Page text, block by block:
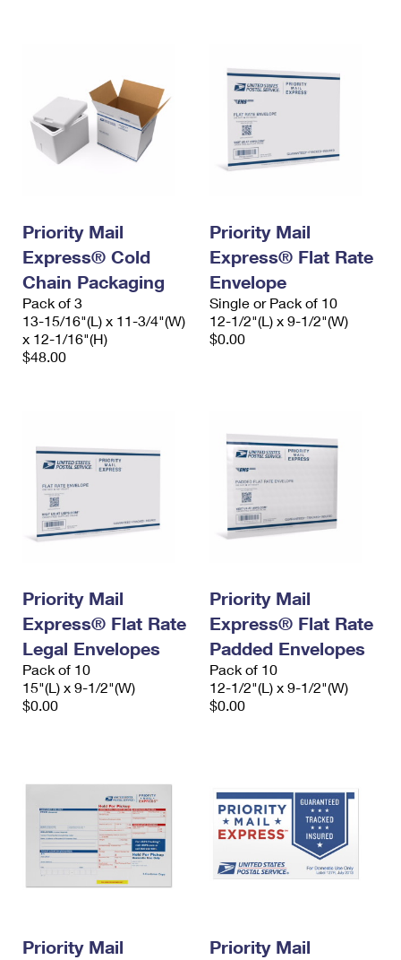
Priority Mail
Express® Cold
Chain Packaging
Pack of 3
13-15/16"(L) x 11-3/4"(W)
x 12-1/16"(H)
$48.00
Priority Mail
Express® Flat Rate
Envelope
Single or Pack of 10
12-1/2"(L) x 9-1/2"(W)
$0.00
Priority Mail
Express® Flat Rate
Legal Envelopes
Pack of 10
15"(L) x 9-1/2"(W)
$0.00
Priority Mail
Express® Flat Rate
Padded Envelopes
Pack of 10
12-1/2"(L) x 9-1/2"(W)
$0.00
Priority Mail
Priority Mail